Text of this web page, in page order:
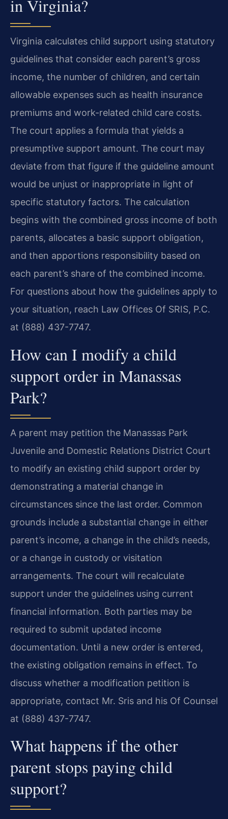
in Virginia?
Virginia calculates child support using statutory
guidelines that consider each parent’s gross
income, the number of children, and certain
allowable expenses such as health insurance
premiums and work-related child care costs.
The court applies a formula that yields a
presumptive support amount. The court may
deviate from that figure if the guideline amount
would be unjust or inappropriate in light of
specific statutory factors. The calculation
begins with the combined gross income of both
parents, allocates a basic support obligation,
and then apportions responsibility based on
each parent’s share of the combined income.
For questions about how the guidelines apply to
your situation, reach Law Offices Of SRIS, P.C.
at (888) 437-7747.
How can I modify a child
support order in Manassas
Park?
A parent may petition the Manassas Park
Juvenile and Domestic Relations District Court
to modify an existing child support order by
demonstrating a material change in
circumstances since the last order. Common
grounds include a substantial change in either
parent’s income, a change in the child’s needs,
or a change in custody or visitation
arrangements. The court will recalculate
support under the guidelines using current
financial information. Both parties may be
required to submit updated income
documentation. Until a new order is entered,
the existing obligation remains in effect. To
discuss whether a modification petition is
appropriate, contact Mr. Sris and his Of Counsel
at (888) 437-7747.
What happens if the other
parent stops paying child
support?